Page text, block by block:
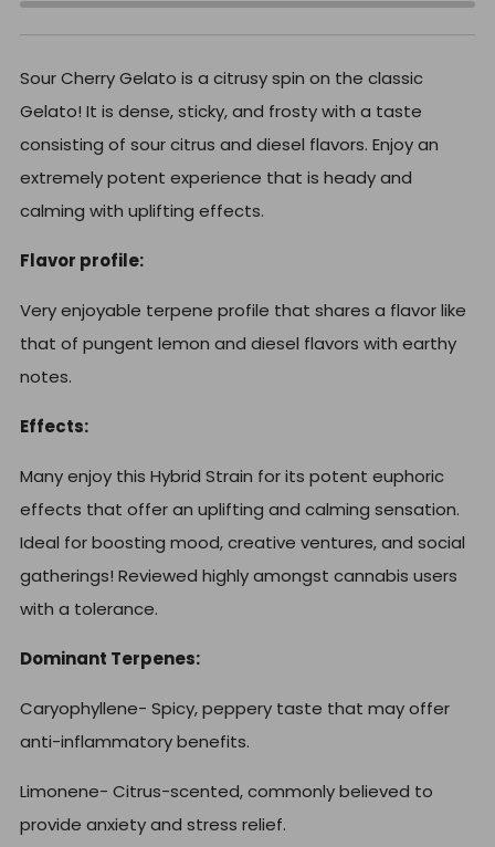
Sour Cherry Gelato is a citrusy spin on the classic
Gelato! It is dense, sticky, and frosty with a taste
consisting of sour citrus and diesel flavors. Enjoy an
extremely potent experience that is heady and
calming with uplifting effects.
Flavor profile:
Very enjoyable terpene profile that shares a flavor like
that of pungent lemon and diesel flavors with earthy
notes.
Effects:
Many enjoy this Hybrid Strain for its potent euphoric
effects that offer an uplifting and calming sensation.
Ideal for boosting mood, creative ventures, and social
gatherings! Reviewed highly amongst cannabis users
with a tolerance.
Dominant Terpenes:
Caryophyllene- Spicy, peppery taste that may offer
anti-inflammatory benefits.
Limonene- Citrus-scented, commonly believed to
provide anxiety and stress relief.